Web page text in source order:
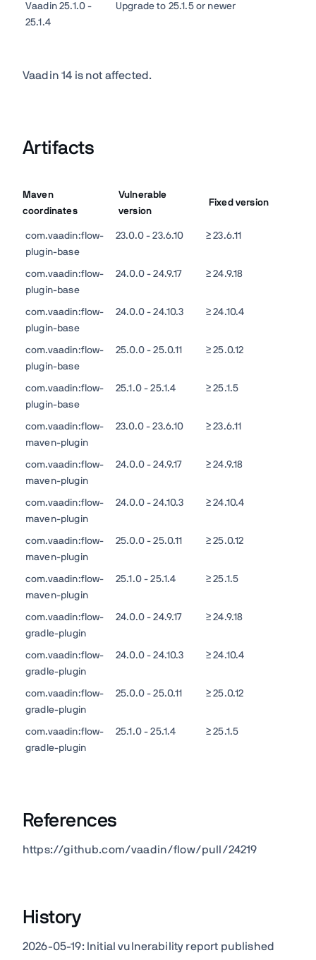
Vaadin 25.1.0 -
25.1.4
Upgrade to 25.1.5 or newer
Vaadin 14 is not affected.
Artifacts
Maven
coordinates
Vulnerable
version
Fixed version
com.vaadin:flow-
plugin-base
23.0.0 - 23.6.10 ≥ 23.6.11
com.vaadin:flow-
plugin-base
24.0.0 - 24.9.17 ≥ 24.9.18
com.vaadin:flow-
plugin-base
24.0.0 - 24.10.3 ≥ 24.10.4
com.vaadin:flow-
plugin-base
25.0.0 - 25.0.11 ≥ 25.0.12
com.vaadin:flow-
plugin-base
25.1.0 - 25.1.4 ≥ 25.1.5
com.vaadin:flow-
maven-plugin
23.0.0 - 23.6.10 ≥ 23.6.11
com.vaadin:flow-
maven-plugin
24.0.0 - 24.9.17 ≥ 24.9.18
com.vaadin:flow-
maven-plugin
24.0.0 - 24.10.3 ≥ 24.10.4
com.vaadin:flow-
maven-plugin
25.0.0 - 25.0.11 ≥ 25.0.12
com.vaadin:flow-
maven-plugin
25.1.0 - 25.1.4 ≥ 25.1.5
com.vaadin:flow-
gradle-plugin
24.0.0 - 24.9.17 ≥ 24.9.18
com.vaadin:flow-
gradle-plugin
24.0.0 - 24.10.3 ≥ 24.10.4
com.vaadin:flow-
gradle-plugin
25.0.0 - 25.0.11 ≥ 25.0.12
com.vaadin:flow-
gradle-plugin
25.1.0 - 25.1.4 ≥ 25.1.5
References
https://github.com/vaadin/flow/pull/24219
History
2026-05-19: Initial vulnerability report published